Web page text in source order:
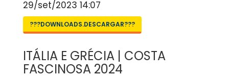
29/set/2023 14:07
???DOWNLOADS.DESCARGAR???
ITÁLIA E GRÉCIA | COSTA
FASCINOSA 2024